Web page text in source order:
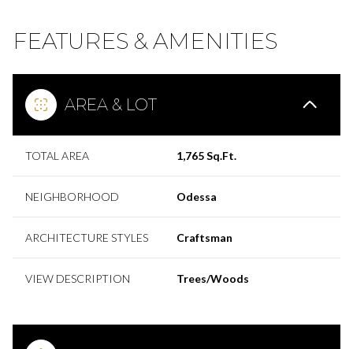
FEATURES & AMENITIES
AREA & LOT
TOTAL AREA 1,765 Sq.Ft.
NEIGHBORHOOD Odessa
ARCHITECTURE STYLES Craftsman
VIEW DESCRIPTION Trees/Woods